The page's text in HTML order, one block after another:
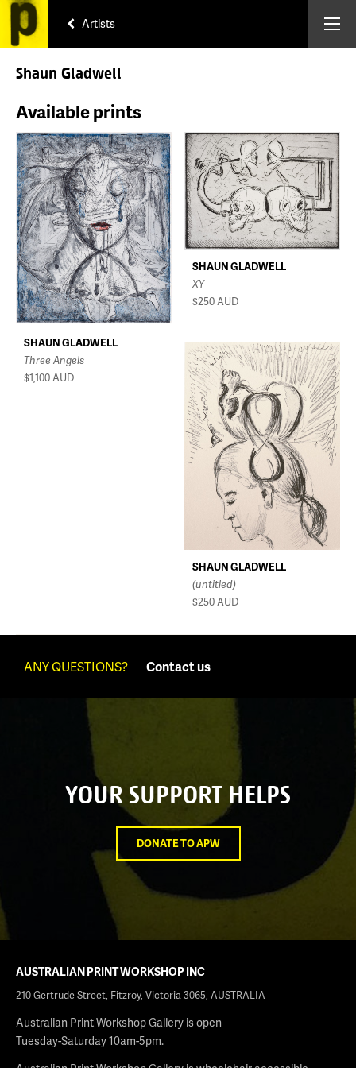
Artists
Shaun Gladwell
Available prints
SHAUN GLADWELL
Three Angels
$1,100AUD
SHAUN GLADWELL
XY
$250AUD
SHAUN GLADWELL
(untitled)
$250AUD
ANY QUESTIONS? Contact us
YOUR SUPPORT HELPS
DONATE TO APW
AUSTRALIAN PRINT WORKSHOP INC
210 Gertrude Street, Fitzroy, Victoria 3065, AUSTRALIA
Australian Print Workshop Gallery is open
Tuesday-Saturday 10am-5pm.